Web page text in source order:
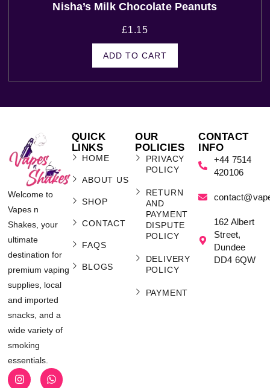
Nisha’s Milk Chocolate Peanuts
£1.15
ADD TO CART
Welcome to
Vapes n
Shakes, your
ultimate
destination for
premium vaping
supplies, local
and imported
snacks, and a
wide variety of
smoking
essentials.
QUICK
LINKS
HOME
ABOUT US
SHOP
CONTACT
FAQS
BLOGS
OUR
POLICIES
PRIVACY
POLICY
RETURN
AND
PAYMENT
DISPUTE
POLICY
DELIVERY
POLICY
PAYMENT
CONTACT
INFO
+44 7514
420106
162 Albert
Street,
Dundee
DD4 6QW